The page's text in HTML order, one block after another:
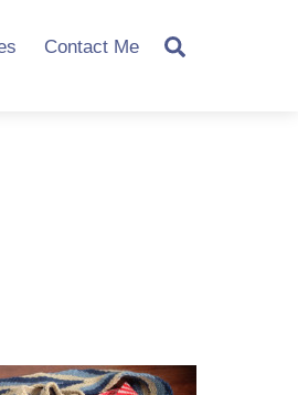
Contact Me